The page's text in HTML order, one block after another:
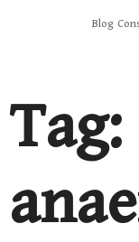
Blog
Tag: